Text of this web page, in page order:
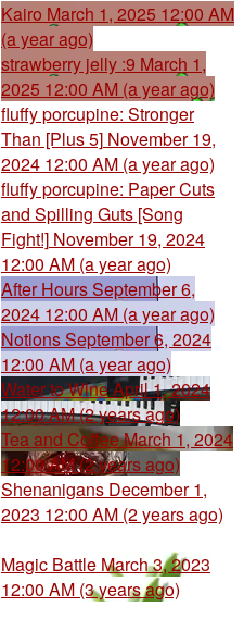
Kairo March 1, 2025 12:00 AM
(a year ago)
strawberry jelly :9 March 1,
2025 12:00 AM (a year ago)
fluffy porcupine: Stronger
Than [Plus 5] November 19,
2024 12:00 AM (a year ago)
fluffy porcupine: Paper Cuts
and Spilling Guts [Song
Fight!] November 19, 2024
12:00 AM (a year ago)
After HoursSeptember 6,
2024 12:00 AM (a year ago)
NotionsSeptember 6, 2024
12:00 AM (a year ago)
Water to WineApril 1, 2024
12:00 AM (2 years ago)
Tea and CoffeeMarch 1, 2024
12:00 AM (2 years ago)
Shenanigans December 1,
2023 12:00 AM (2 years ago)
Magic Battle March 3, 2023
12:00 AM (3 years ago)